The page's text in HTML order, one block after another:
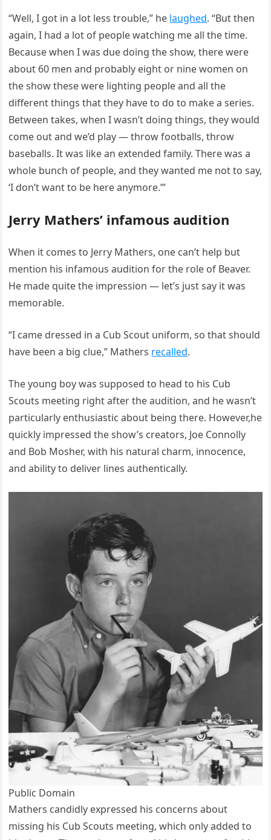
“Well, I got in a lot less trouble,” he laughed. “But then
again, I had a lot of people watching me all the time.
Because when I was due doing the show, there were
about 60 men and probably eight or nine women on
the show these were lighting people and all the
different things that they have to do to make a series.
Between takes, when I wasn’t doing things, they would
come out and we’d play — throw footballs, throw
baseballs. It was like an extended family. There was a
whole bunch of people, and they wanted me not to say,
‘I don’t want to be here anymore.’”
Jerry Mathers’ infamous audition
When it comes to Jerry Mathers, one can’t help but
mention his infamous audition for the role of Beaver.
He made quite the impression — let’s just say it was
memorable.
“I came dressed in a Cub Scout uniform, so that should
have been a big clue,” Mathers recalled.
The young boy was supposed to head to his Cub
Scouts meeting right after the audition, and he wasn’t
particularly enthusiastic about being there. However,he
quickly impressed the show’s creators, Joe Connolly
and Bob Mosher, with his natural charm, innocence,
and ability to deliver lines authentically.
Public Domain
Mathers candidly expressed his concerns about
missing his Cub Scouts meeting, which only added to